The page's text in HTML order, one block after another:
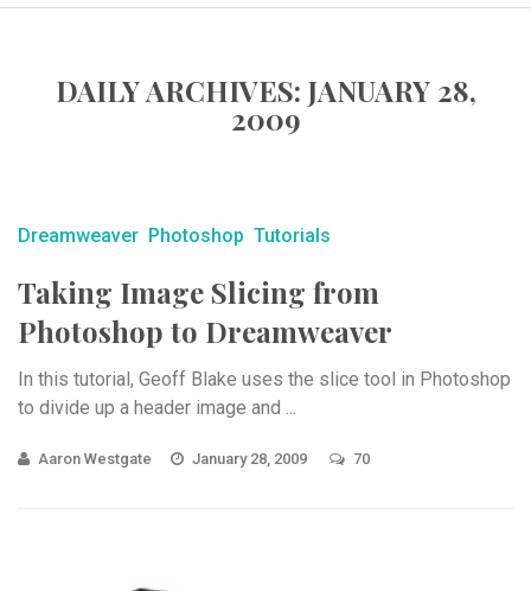
DAILY ARCHIVES: JANUARY 28,
2009
Dreamweaver Photoshop Tutorials
Taking Image Slicing from
Photoshop to Dreamweaver
In this tutorial, Geoff Blake uses the slice tool in Photoshop
to divide up a header image and ...
Aaron Westgate January 28, 2009 70